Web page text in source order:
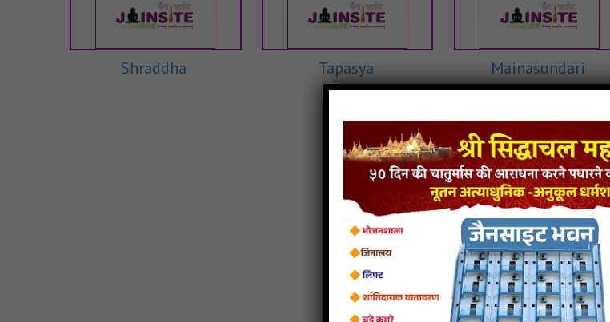
Shraddha Tapasya Mainasundari